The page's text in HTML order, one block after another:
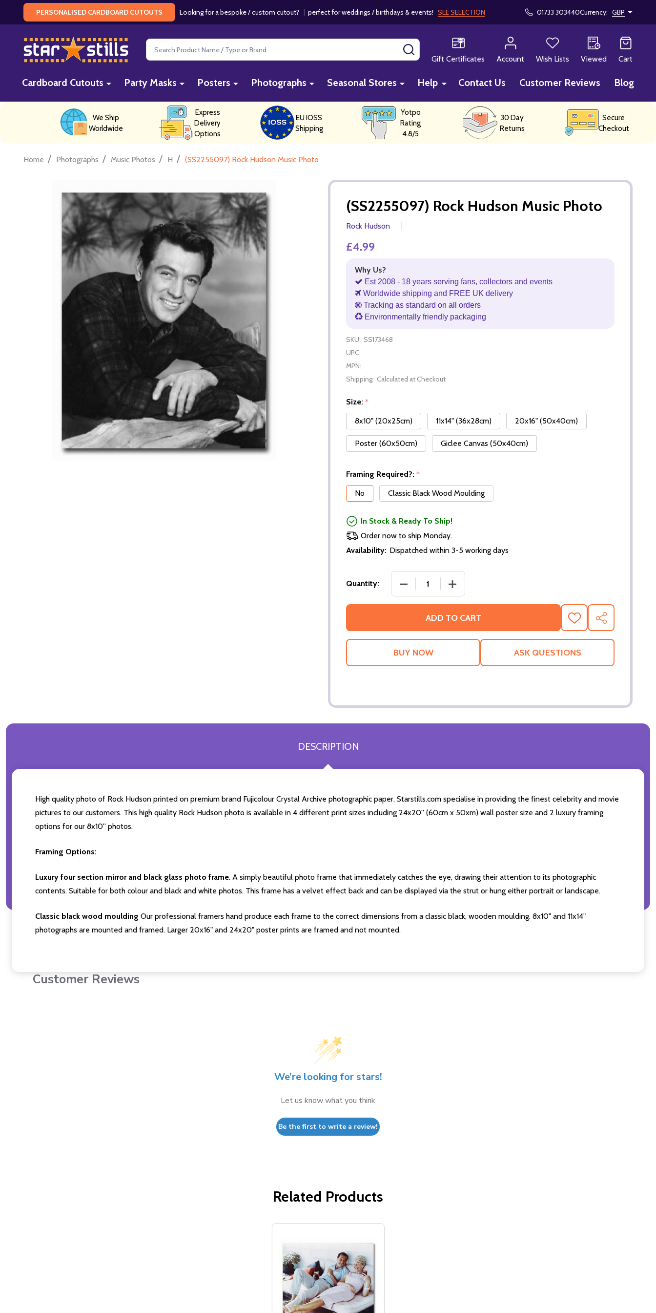
PERSONALISED CARDBOARD CUTOUTS Looking for a bespoke / custom cutout? | perfect for weddings / birthdays & events! SEE SELECTION 01733 303440Currency: GBP
Search
Gift Certificates
Account Wish Lists Viewed Cart
Cardboard Cutouts Party Masks Posters Photographs Seasonal Stores Help Contact Us Customer Reviews Blog
We Ship
Worldwide
Express
Delivery
Options
EU IOSS
Shipping
Yotpo
Rating
4.8/5
30 Day
Returns
Secure
Checkout
Home / Photographs / Music Photos / H / (SS2255097) Rock Hudson Music Photo
(SS2255097) Rock Hudson Music Photo
Rock Hudson
£4.99
Why Us?
Est 2008 - 18 years serving fans, collectors and events
Worldwide shipping and FREE UK delivery
Tracking as standard on all orders
Environmentally friendly packaging
SKU: SS173468
UPC:
MPN:
Shipping: Calculated at Checkout
Size: *
8x10" (20x25cm)
11x14" (36x28cm) 20x16" (50x40cm)
Poster (60x50cm) Giclee Canvas (50x40cm)
Framing Required?: *
No
Classic Black Wood Moulding
In Stock & Ready To Ship!
Order now to ship Monday.
Availability: Dispatched within 3-5 working days
Quantity: DECREASE QUANTITY OF (SS2255097) ROCK HUDSON MUSIC PHOTO
INCREASE QUANTITY OF (SS2255097) ROCK HUDSON
ADD TO CART
ADD
TO
WISH
SHARE
ASK QUESTIONS
DESCRIPTION
High quality photo of Rock Hudson printed on premium brand Fujicolour Crystal Archive photographic paper. Starstills.com specialise in providing the finest celebrity and movie
pictures to our customers. This high quality Rock Hudson photo is available in 4 different print sizes including 24x20'' (60cm x 50xm) wall poster size and 2 luxury framing
options for our 8x10'' photos.
Framing Options:
Luxury four section mirror and black glass photo frame. A simply beautiful photo frame that immediately catches the eye, drawing their attention to its photographic
contents. Suitable for both colour and black and white photos. This frame has a velvet effect back and can be displayed via the strut or hung either portrait or landscape.
Classic black wood moulding Our professional framers hand produce each frame to the correct dimensions from a classic black, wooden moulding. 8x10" and 11x14"
photographs are mounted and framed. Larger 20x16" and 24x20" poster prints are framed and not mounted.
Customer Reviews
We’re looking for stars!
Let us know what you think
Be the first to write a review!
Related Products